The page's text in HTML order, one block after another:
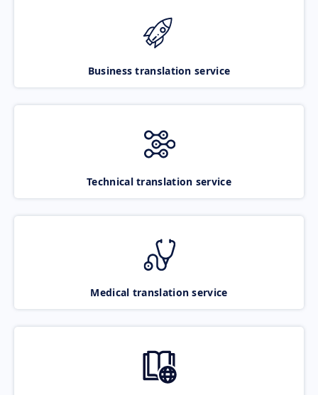
Business translation service
Technical translation service
Medical translation service